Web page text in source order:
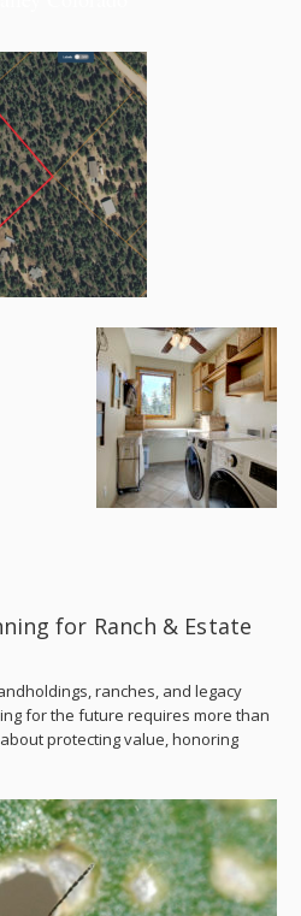
for Ranch & Estate
ranches, and legacy
for the future requires more than
protecting value, honoring